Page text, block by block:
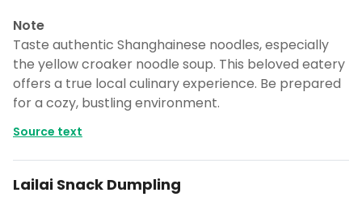
Note
Taste authentic Shanghainese noodles, especially
the yellow croaker noodle soup. This beloved eatery
offers a true local culinary experience. Be prepared
for a cozy, bustling environment.
Source text
Lailai Snack Dumpling